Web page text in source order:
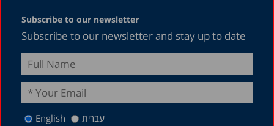
November 2022
Subscribe to our newsletter
Subscribe to our newsletter and stay up to date
English עברית